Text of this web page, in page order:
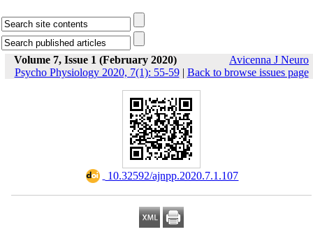
Volume 7, Issue 1 (February 2020)
Avicenna J Neuro
Psycho Physiology 2020, 7(1): 55-59| Back to browse issues page
‎ 10.32592/ajnpp.2020.7.1.107